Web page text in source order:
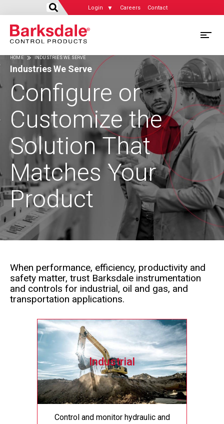
Skip
to
main
content
Login Careers Contact
Breadcrumb
HOME INDUSTRIES WE SERVE
Industries We Serve
Configure or
Customize the
Solution That
Matches Your
Product
When performance, efficiency, productivity and
safety matter, trust Barksdale instrumentation
and controls for industrial, oil and gas, and
transportation applications.
Industrial
Control and monitor hydraulic and